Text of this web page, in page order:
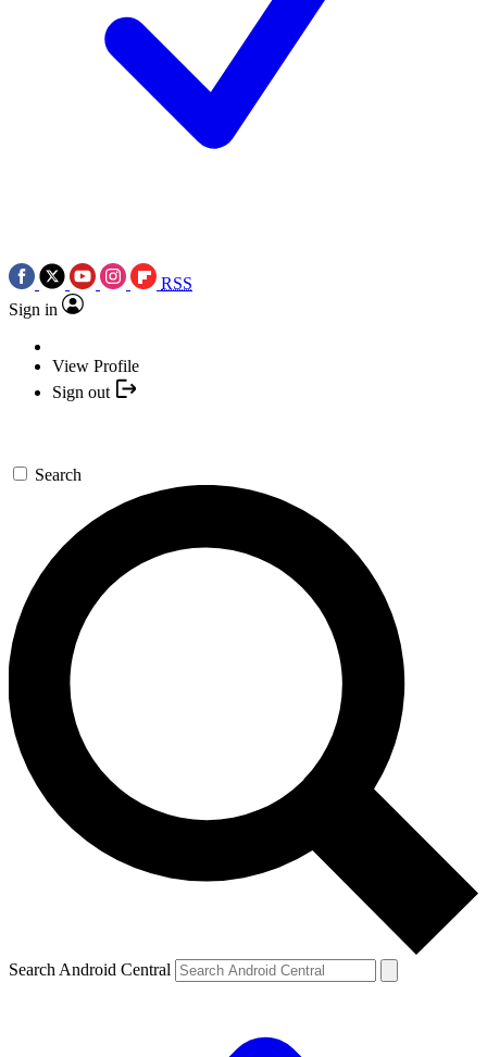
RSS
Sign in
View Profile
Sign out
Search
Search Android Central